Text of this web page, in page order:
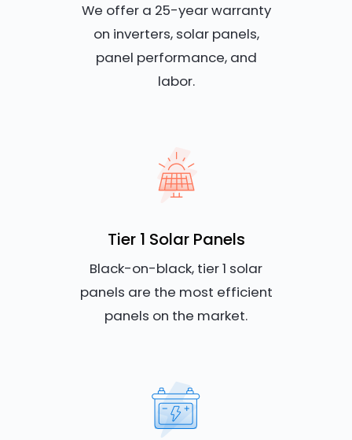
We offer a 25-year warranty
on inverters, solar panels,
panel performance, and
labor.
Tier 1 Solar Panels
Black-on-black, tier 1 solar
panels are the most efficient
panels on the market.